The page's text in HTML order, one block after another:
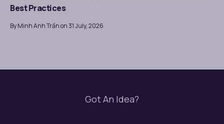
Best Practices
By Minh Anh Trần on 31 July, 2026
Got An Idea?